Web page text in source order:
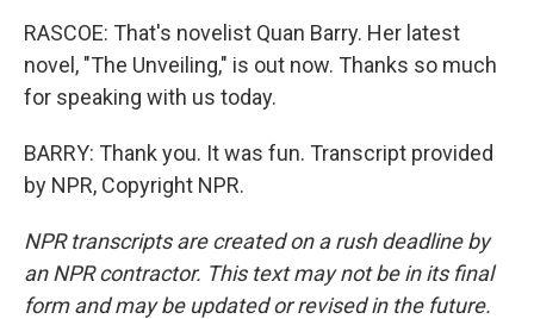
RASCOE: That's novelist Quan Barry. Her latest
novel, "The Unveiling," is out now. Thanks so much
for speaking with us today.
BARRY: Thank you. It was fun. Transcript provided
by NPR, Copyright NPR.
NPR transcripts are created on a rush deadline by
an NPR contractor. This text may not be in its final
form and may be updated or revised in the future.